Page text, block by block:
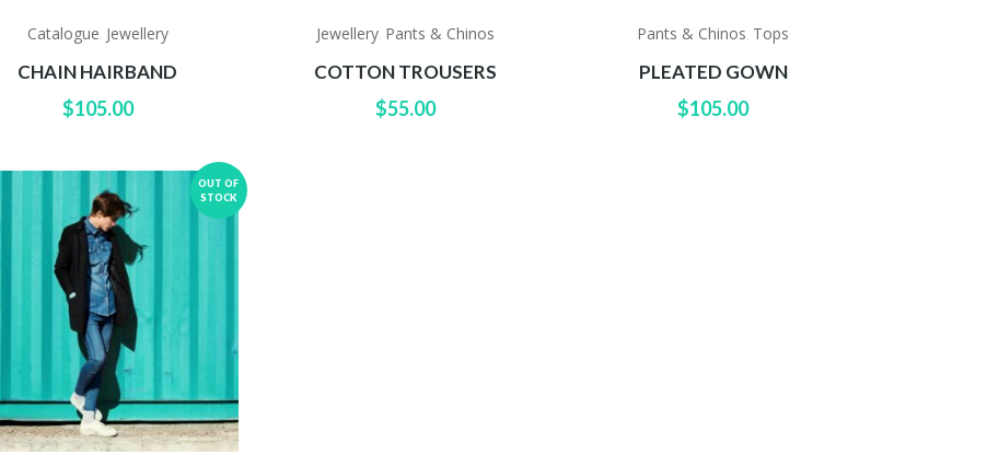
Catalogue Jewellery
CHAIN HAIRBAND
$105.00
Jewellery Pants & Chinos
COTTON TROUSERS
$55.00
Pants & Chinos Tops
PLEATED GOWN
$105.00
OUT OF
STOCK